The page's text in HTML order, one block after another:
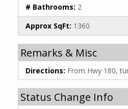
# Bathrooms: 2
Approx SqFt: 1360
Remarks & Misc
Directions: From Hwy 180,
Status Change Info